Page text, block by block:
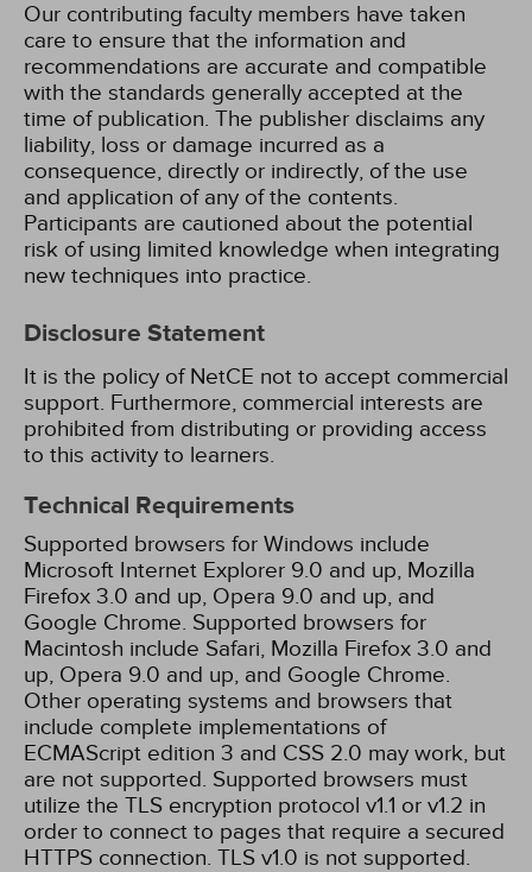
Our contributing faculty members have taken
care to ensure that the information and
recommendations are accurate and compatible
with the standards generally accepted at the
time of publication. The publisher disclaims any
liability, loss or damage incurred as a
consequence, directly or indirectly, of the use
and application of any of the contents.
Participants are cautioned about the potential
risk of using limited knowledge when integrating
new techniques into practice.
Disclosure Statement
It is the policy of NetCE not to accept commercial
support. Furthermore, commercial interests are
prohibited from distributing or providing access
to this activity to learners.
Technical Requirements
Supported browsers for Windows include
Microsoft Internet Explorer 9.0 and up, Mozilla
Firefox 3.0 and up, Opera 9.0 and up, and
Google Chrome. Supported browsers for
Macintosh include Safari, Mozilla Firefox 3.0 and
up, Opera 9.0 and up, and Google Chrome.
Other operating systems and browsers that
include complete implementations of
ECMAScript edition 3 and CSS 2.0 may work, but
are not supported. Supported browsers must
utilize the TLS encryption protocol v1.1 or v1.2 in
order to connect to pages that require a secured
HTTPS connection. TLS v1.0 is not supported.